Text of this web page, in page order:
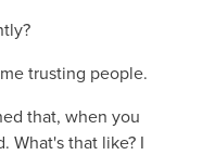
trusting people.
that, when you
What's that like? I